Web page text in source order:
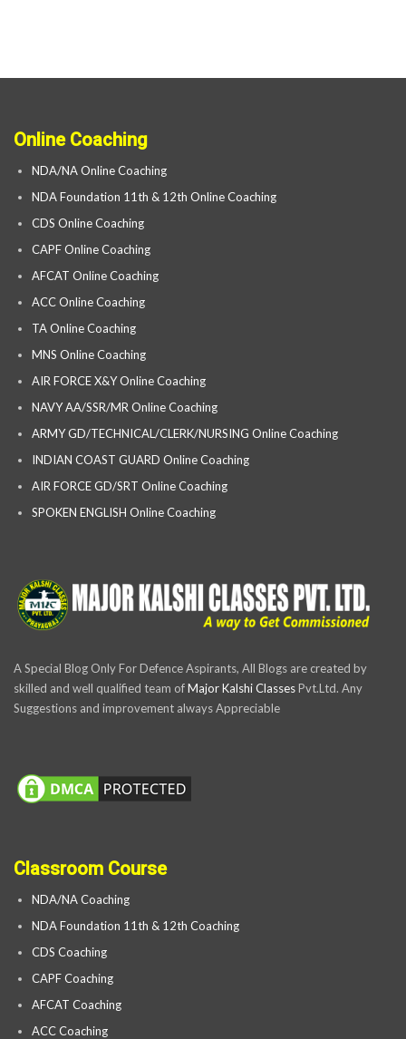
Online Coaching
NDA/NA Online Coaching
NDA Foundation 11th & 12th Online Coaching
CDS Online Coaching
CAPF Online Coaching
AFCAT Online Coaching
ACC Online Coaching
TA Online Coaching
MNS Online Coaching
AIR FORCE X&Y Online Coaching
NAVY AA/SSR/MR Online Coaching
ARMY GD/TECHNICAL/CLERK/NURSING Online Coaching
INDIAN COAST GUARD Online Coaching
AIR FORCE GD/SRT Online Coaching
SPOKEN ENGLISH Online Coaching
A Special Blog Only For Defence Aspirants, All Blogs are created by
skilled and well qualified team ofMajor Kalshi ClassesPvt.Ltd. Any
Suggestions and improvement always Appreciable
Classroom Course
NDA/NA Coaching
NDA Foundation 11th & 12th Coaching
CDS Coaching
CAPF Coaching
AFCAT Coaching
ACC Coaching